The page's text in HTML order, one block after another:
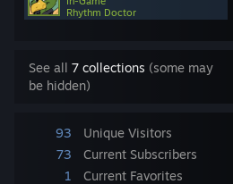
View desktop website
Rhythm Doctor
See all 7 collections (some may
be hidden)
93
Unique Visitors
73
Current Subscribers
1
Current Favorites